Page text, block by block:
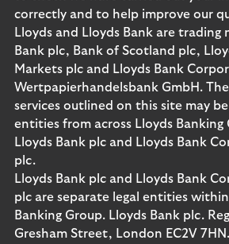
correctly and to help improve our
Lloyds and Lloyds Bank are trading
Bank plc, Bank of Scotland plc,
Markets plc and Lloyds Bank
Wertpapierhandelsbank GmbH.
services outlined on this site may
entities from across Lloyds Banking
Lloyds Bank plc and Lloyds Bank
plc.
Lloyds Bank plc and Lloyds Bank
plc are separate legal entities
Banking Group. Lloyds Bank plc.
Gresham Street, London EC2V